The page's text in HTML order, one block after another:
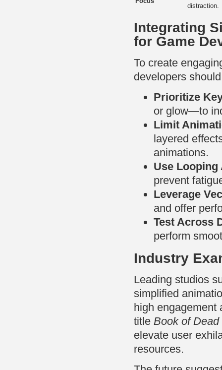
distraction.
Integrating
for Game
To create
developers
Prioritize
or glow—to
Limit
layered
animations.
Use
prevent
Leverage
and offer
Test Across
perform
Industry
Leading studios
simplified
high engagement
title Book of Dead
elevate user
resources.